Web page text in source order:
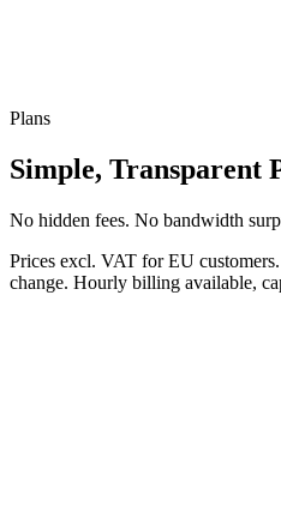
Plans
Simple, Transparent
No hidden fees. No bandwidth
Prices excl. VAT for EU
change. Hourly billing available,